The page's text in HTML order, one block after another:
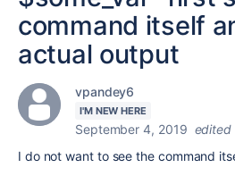
command itself
actual output
vpandey6
I'M NEW HERE
September 4, 2019 edited
I do not want to see the command